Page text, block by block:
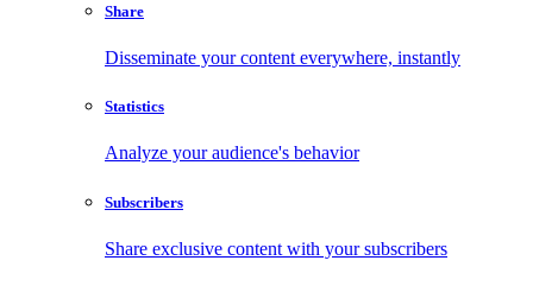
Share
Disseminate your content everywhere, instantly
Statistics
Analyze your audience's behavior
Subscribers
Share exclusive content with your subscribers